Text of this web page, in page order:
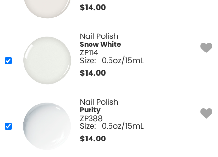
$14.00
Nail Polish
Snow White
ZP114
Size: 0.5oz/15mL
$14.00
Nail Polish
Purity
ZP388
Size: 0.5oz/15mL
$14.00